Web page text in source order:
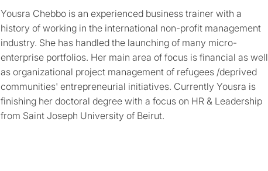
Yousra Chebbo is an experienced business trainer with a
history of working in the international non-profit management
industry. She has handled the launching of many micro-
enterprise portfolios. Her main area of focus is financial as well
as organizational project management of refugees /deprived
communities' entrepreneurial initiatives. Currently Yousra is
finishing her doctoral degree with a focus on HR & Leadership
from Saint Joseph University of Beirut.